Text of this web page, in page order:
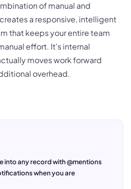
of manual and
a responsive, intelligent
that keeps your entire team
effort. It's internal
moves work forward
overhead.
into any record with @mentions
when you are